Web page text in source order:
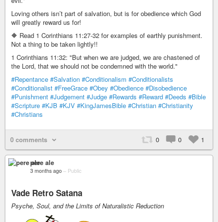
Loving others isn’t part of salvation, but is for obedience which God
will greatly reward us for!
🔶 Read 1 Corinthians 11:27-32 for examples of earthly punishment.
Not a thing to be taken lightly!!
1 Corinthians 11:32: "But when we are judged, we are chastened of
the Lord, that we should not be condemned with the world."
#Repentance #Salvation #Conditionalism #Conditionalists
#Conditionalist #FreeGrace #Obey #Obedience #Disobedience
#Punishment #Judgement #Judge #Rewards #Reward #Deeds #Bible
#Scripture #KJB #KJV #KingJamesBible #Christian #Christianity
#Christians
0 comments 0 0 1
pere ale
3 months ago – Public
Vade Retro Satana
Psyche, Soul, and the Limits of Naturalistic Reduction